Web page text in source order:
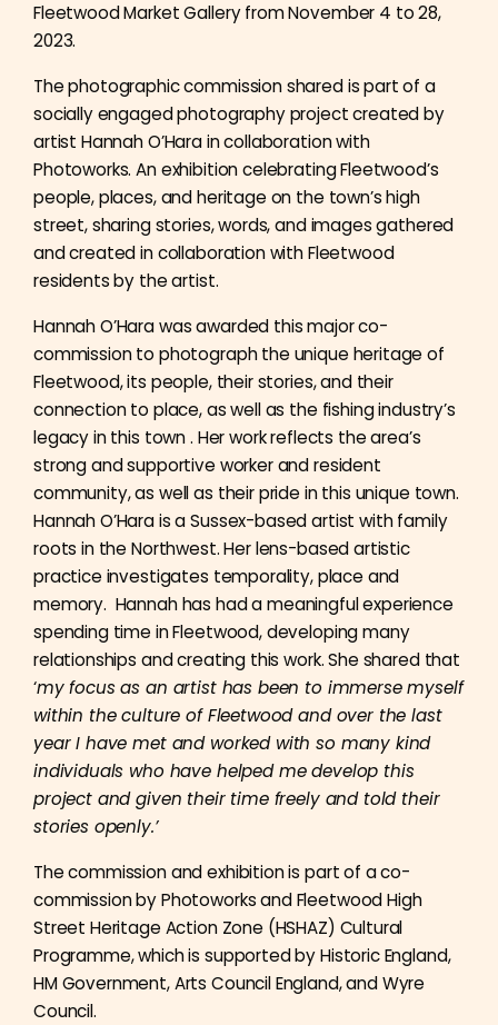
Fleetwood Market Gallery from November 4 to 28,
2023.
The photographic commission shared is part of a
socially engaged photography project created by
artist Hannah O’Hara in collaboration with
Photoworks. An exhibition celebrating Fleetwood’s
people, places, and heritage on the town’s high
street, sharing stories, words, and images gathered
and created in collaboration with Fleetwood
residents by the artist.
Hannah O’Hara was awarded this major co-
commission to photograph the unique heritage of
Fleetwood, its people, their stories, and their
connection to place, as well as the fishing industry’s
legacy in this town . Her work reflects the area’s
strong and supportive worker and resident
community, as well as their pride in this unique town.
Hannah O’Hara is a Sussex-based artist with family
roots in the Northwest. Her lens-based artistic
practice investigates temporality, place and
memory. Hannah has had a meaningful experience
spending time in Fleetwood, developing many
relationships and creating this work. She shared that
‘my focus as an artist has been to immerse myself
within the culture of Fleetwood and over the last
year I have met and worked with so many kind
individuals who have helped me develop this
project and given their time freely and told their
stories openly.’
The commission and exhibition is part of a co-
commission by Photoworks and Fleetwood High
Street Heritage Action Zone (HSHAZ) Cultural
Programme, which is supported by Historic England,
HM Government, Arts Council England, and Wyre
Council.